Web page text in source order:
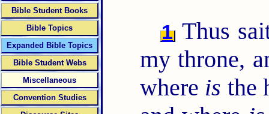
1 Thus
my throne,
where is the
Bible Student Books
Bible Topics
Expanded Bible Topics
Bible Student Webs
Miscellaneous
Convention Studies